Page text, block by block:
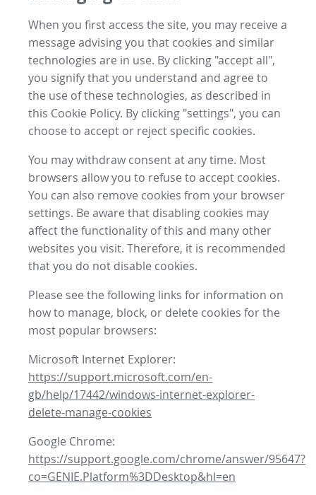
When you first access the site, you may receive a
message advising you that cookies and similar
technologies are in use. By clicking "accept all",
you signify that you understand and agree to
the use of these technologies, as described in
this Cookie Policy. By clicking "settings", you can
choose to accept or reject specific cookies.
You may withdraw consent at any time. Most
browsers allow you to refuse to accept cookies.
You can also remove cookies from your browser
settings. Be aware that disabling cookies may
affect the functionality of this and many other
websites you visit. Therefore, it is recommended
that you do not disable cookies.
Please see the following links for information on
how to manage, block, or delete cookies for the
most popular browsers:
Microsoft Internet Explorer:
https://support.microsoft.com/en-
gb/help/17442/windows-internet-explorer-
delete-manage-cookies
Google Chrome:
https://support.google.com/chrome/answer/95647?
co=GENIE.Platform%3DDesktop&hl=en